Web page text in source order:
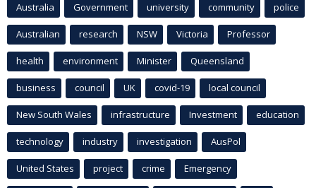
Australia Government university community police
Australian research NSW Victoria Professor
health environment Minister Queensland
business council UK covid-19 local council
New South Wales infrastructure Investment education
technology industry investigation AusPol
United States project crime Emergency